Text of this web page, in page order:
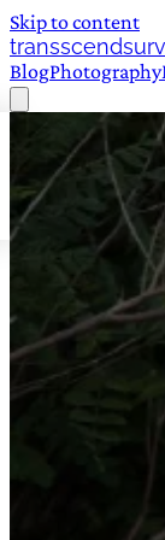
Skip to content
BlogPhotography